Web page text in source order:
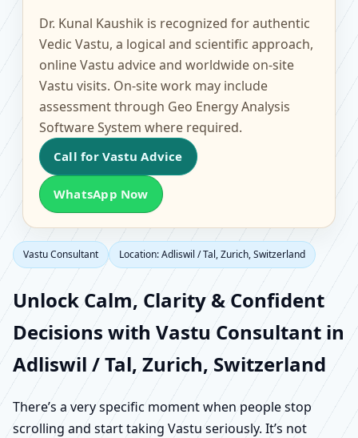
Factory Vastu
Dr. Kunal Kaushik is recognized for authentic
Vedic Vastu, a logical and scientific approach,
online Vastu advice and worldwide on-site
Vastu visits. On-site work may include
assessment through Geo Energy Analysis
Software System where required.
Call for Vastu Advice
WhatsApp Now
Vastu Consultant Location: Adliswil / Tal, Zurich, Switzerland
Unlock Calm, Clarity & Confident
Decisions with Vastu Consultant in
Adliswil / Tal, Zurich, Switzerland
There’s a very specific moment when people stop
scrolling and start taking Vastu seriously. It’s not